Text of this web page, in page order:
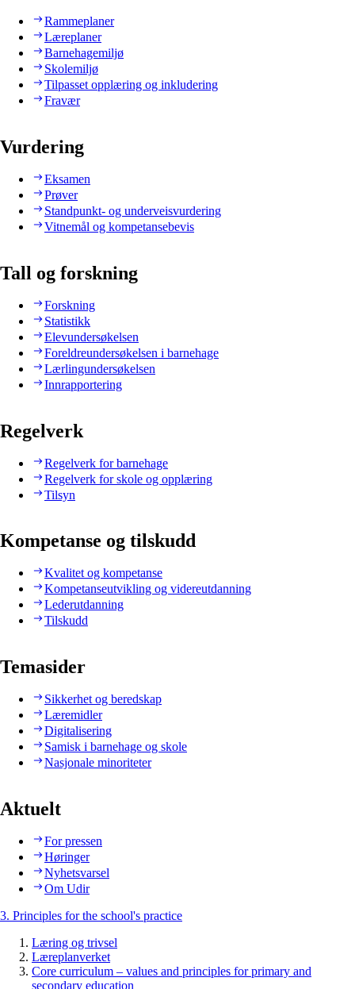
Rammeplaner
Læreplaner
Barnehagemiljø
Skolemiljø
Tilpasset opplæring og inkludering
Fravær
Vurdering
Eksamen
Prøver
Standpunkt- og underveisvurdering
Vitnemål og kompetansebevis
Tall og forskning
Forskning
Statistikk
Elevundersøkelsen
Foreldreundersøkelsen i barnehage
Lærlingundersøkelsen
Innrapportering
Regelverk
Regelverk for barnehage
Regelverk for skole og opplæring
Tilsyn
Kompetanse og tilskudd
Kvalitet og kompetanse
Kompetanseutvikling og videreutdanning
Lederutdanning
Tilskudd
Temasider
Sikkerhet og beredskap
Læremidler
Digitalisering
Samisk i barnehage og skole
Nasjonale minoriteter
Aktuelt
For pressen
Høringer
Nyhetsvarsel
Om Udir
3. Principles for the school's practice
Læring og trivsel
Læreplanverket
Core curriculum – values and principles for primary and
secondary education